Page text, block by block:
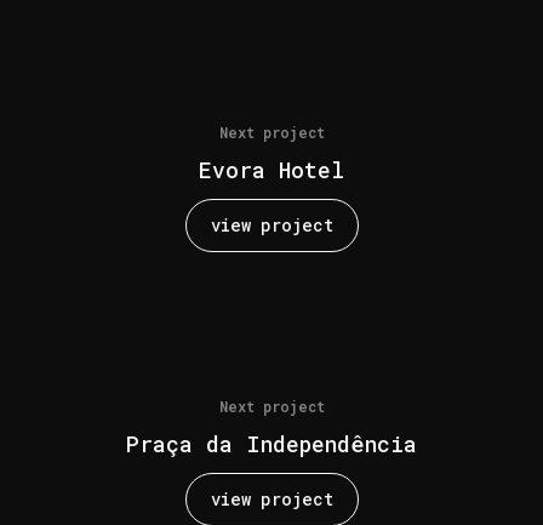
Next project
Evora Hotel
view project
Next project
Praça da Independência
view project